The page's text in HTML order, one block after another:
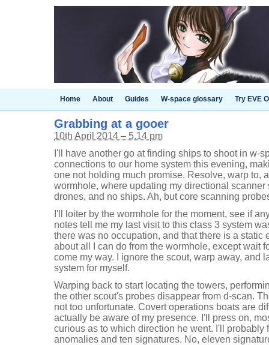
Home About Guides W-space glossary Try EVE
Grabbing at a gooer
10th April 2014 – 5.14 pm
I'll have another go at finding ships to shoot in w-
connections to our home system this evening,
one not holding much promise. Resolve, warp to,
wormhole, where updating my directional scanner
drones, and no ships. Ah, but core scanning
I'll loiter by the wormhole for the moment, see if
notes tell me my last visit to this class 3 system
there was no occupation, and that there is a static
about all I can do from the wormhole, except wait
come my way. I ignore the scout, warp away, and
system for myself.
Warping back to start locating the towers,
the other scout's probes disappear from d-scan.
not too unfortunate. Covert operations boats are
actually be aware of my presence. I'll press on,
curious as to which direction he went. I'll probably
anomalies and ten signatures. No, eleven